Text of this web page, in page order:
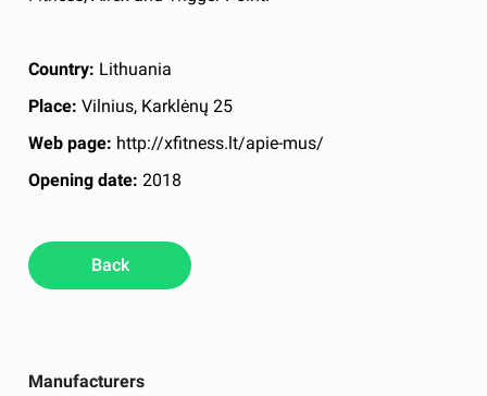
Manufacturers
Country: Lithuania
Place: Vilnius, Karklėnų 25
Web page: http://xfitness.lt/apie-mus/
Opening date:2018
Back